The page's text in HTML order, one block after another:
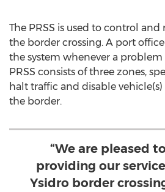
The PRSS is used to control
the border crossing. A port
the system whenever a problem
PRSS consists of three zones,
halt traffic and disable
the border.
“We are pleased
providing our
Ysidro border